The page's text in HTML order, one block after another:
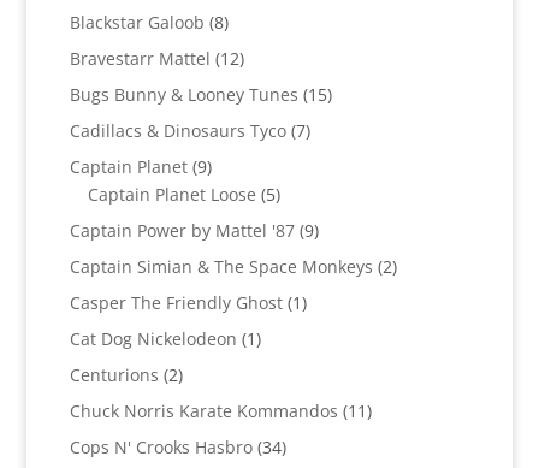
Blackstar Galoob 88
products
Bravestarr Mattel 1212
products
Bugs Bunny & Looney Tunes 1515
Cadillacs & Dinosaurs Tyco 77
Captain Planet 99
products
Captain Planet Loose 55
products
Captain Power by Mattel '87 99
products
Captain Simian & The Space Monkeys 22
Casper The Friendly Ghost 11
Cat Dog Nickelodeon 11
Centurions 22
products
Chuck Norris Karate Kommandos 1111
Cops N' Crooks Hasbro 3434